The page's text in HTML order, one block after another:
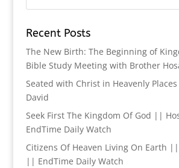
Recent Posts
The New Birth: The Beginning of
Bible Study Meeting with Brother
Seated with Christ in Heavenly
David
Seek First The Kingdom Of God ||
EndTime Daily Watch
Citizens Of Heaven Living On Earth
|| EndTime Daily Watch